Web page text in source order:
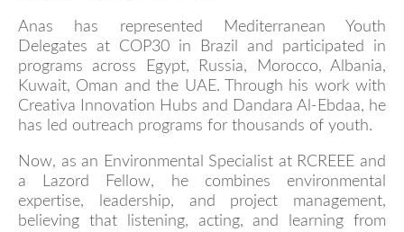
Anas has represented Mediterranean Youth
Delegates at COP30 in Brazil and participated in
programs across Egypt, Russia, Morocco, Albania,
Kuwait, Oman and the UAE. Through his work with
Creativa Innovation Hubs and Dandara Al-Ebdaa, he
has led outreach programs for thousands of youth.
Now, as an Environmental Specialist at RCREEE and
a Lazord Fellow, he combines environmental
expertise, leadership, and project management,
believing that listening, acting, and learning from